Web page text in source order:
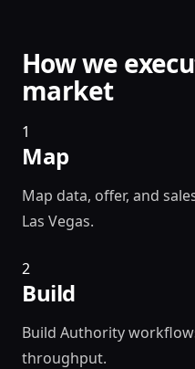
How we
market
1
Map
Map data, offer, and
Las Vegas.
2
Build
Build Authority
throughput.